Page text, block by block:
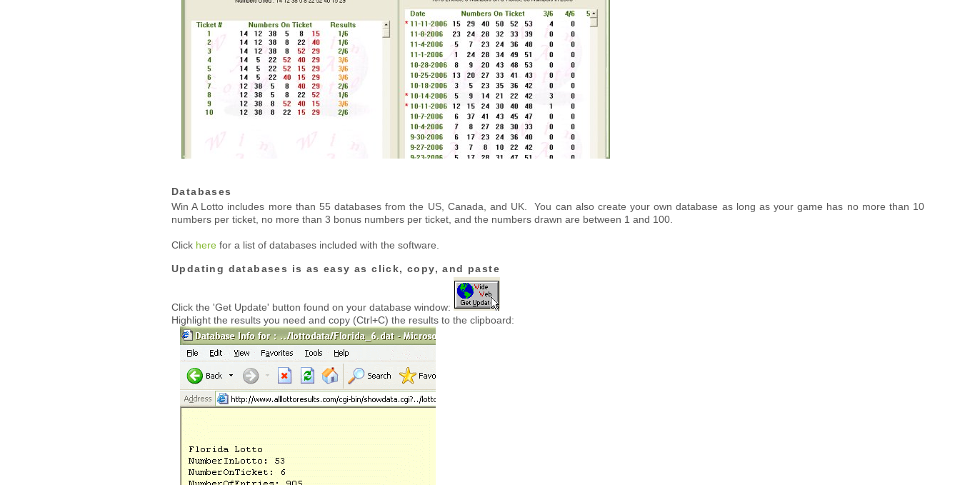
Databases
Win A Lotto includes more than 55 databases from the US, Canada, and UK. You can also create your own database as long as your game has no more than 10
numbers per ticket, no more than 3 bonus numbers per ticket, and the numbers drawn are between 1 and 100.
Click here for a list of databases included with the software.
Updating databases is as easy as click, copy, and paste
Click the 'Get Update' button found on your database window:
Highlight the results you need and copy (Ctrl+C) the results to the clipboard: